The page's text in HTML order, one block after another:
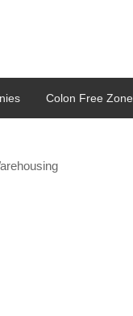
Colon Free Zone